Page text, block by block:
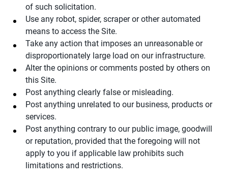
of such solicitation.
Use any robot, spider, scraper or other automated
means to access the Site.
Take any action that imposes an unreasonable or
disproportionately large load on our infrastructure.
Alter the opinions or comments posted by others on
this Site.
Post anything clearly false or misleading.
Post anything unrelated to our business, products or
services.
Post anything contrary to our public image, goodwill
or reputation, provided that the foregoing will not
apply to you if applicable law prohibits such
limitations and restrictions.